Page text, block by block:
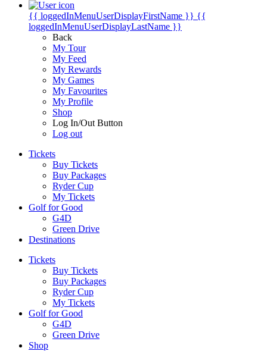
{{ loggedInMenuUserDisplayFirstName }} {{
loggedInMenuUserDisplayLastName }}
Back
My Tour
My Feed
My Rewards
My Games
My Favourites
My Profile
Shop
Log In/Out Button
Log out
Tickets
Buy Tickets
Buy Packages
Ryder Cup
My Tickets
Golf for Good
G4D
Green Drive
Destinations
Tickets
Buy Tickets
Buy Packages
Ryder Cup
My Tickets
Golf for Good
G4D
Green Drive
Shop